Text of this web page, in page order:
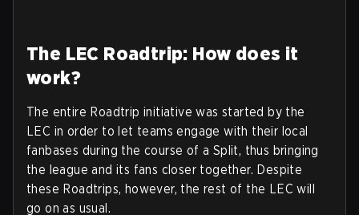
The LEC Roadtrip: How does it
work?
The entire Roadtrip initiative was started by the
LEC in order to let teams engage with their local
fanbases during the course of a Split, thus bringing
the league and its fans closer together. Despite
these Roadtrips, however, the rest of the LEC will
go on as usual.